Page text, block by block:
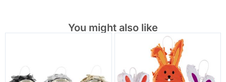
You might also like